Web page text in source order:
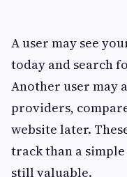
A user may see
today and search
Another user may
providers,
website later.
track than a
still valuable.